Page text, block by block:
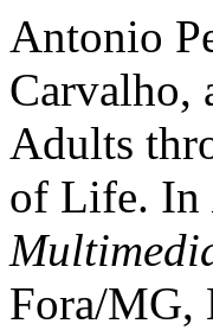
Antonio
Carvalho,
Adults
of Life. In
Fora/MG,